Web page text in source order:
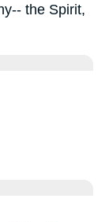
the Spirit,